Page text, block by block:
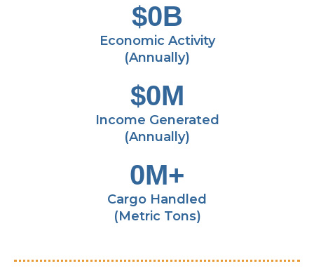
Economic Activity
(Annually)
$0B
Income Generated
(Annually)
$0M
Cargo Handled
(Metric Tons)
0M+